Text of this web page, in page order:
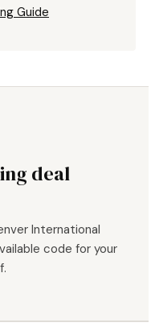
Guide
deal
International
code for your